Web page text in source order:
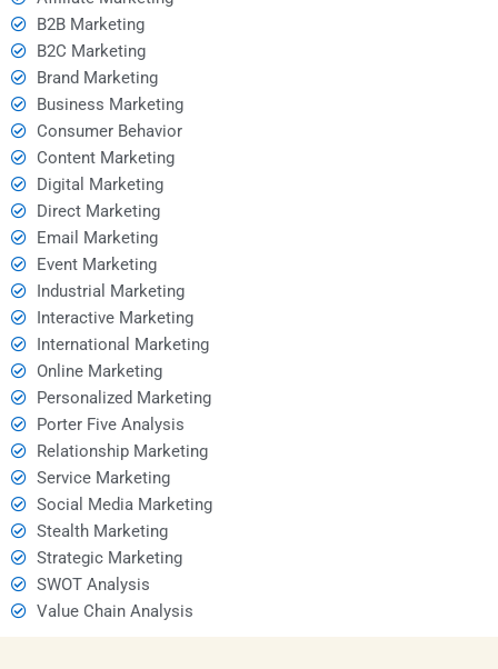
B2B Marketing
B2C Marketing
Brand Marketing
Business Marketing
Consumer Behavior
Content Marketing
Digital Marketing
Direct Marketing
Email Marketing
Event Marketing
Industrial Marketing
Interactive Marketing
International Marketing
Online Marketing
Personalized Marketing
Porter Five Analysis
Relationship Marketing
Service Marketing
Social Media Marketing
Stealth Marketing
Strategic Marketing
SWOT Analysis
Value Chain Analysis